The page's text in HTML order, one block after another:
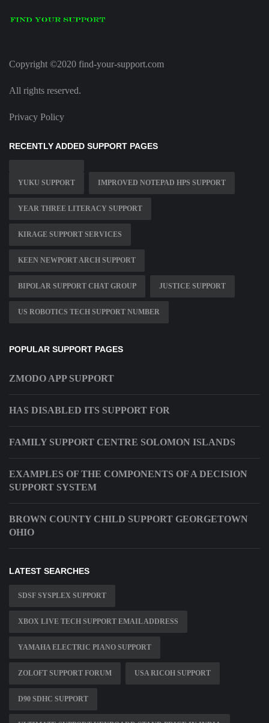
Copyright ©2020 find-your-support.com
All rights reserved.
Privacy Policy
RECENTLY ADDED SUPPORT PAGES
YUKU SUPPORT IMPROVED NOTEPAD HPS SUPPORT
YEAR THREE LITERACY SUPPORT
KIRAGE SUPPORT SERVICES
KEEN NEWPORT ARCH SUPPORT
BIPOLAR SUPPORT CHAT GROUP JUSTICE SUPPORT
US ROBOTICS TECH SUPPORT NUMBER
POPULAR SUPPORT PAGES
ZMODO APP SUPPORT
HAS DISABLED ITS SUPPORT FOR
FAMILY SUPPORT CENTRE SOLOMON ISLANDS
EXAMPLES OF THE COMPONENTS OF A DECISION
SUPPORT SYSTEM
BROWN COUNTY CHILD SUPPORT GEORGETOWN
OHIO
LATEST SEARCHES
SDSF SYSPLEX SUPPORT
XBOX LIVE TECH SUPPORT EMAIL ADDRESS
YAMAHA ELECTRIC PIANO SUPPORT
ZOLOFT SUPPORT FORUM USA RICOH SUPPORT
D90 SDHC SUPPORT